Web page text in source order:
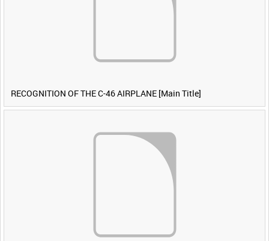
RECOGNITION OF THE C-46 AIRPLANE [Main Title]